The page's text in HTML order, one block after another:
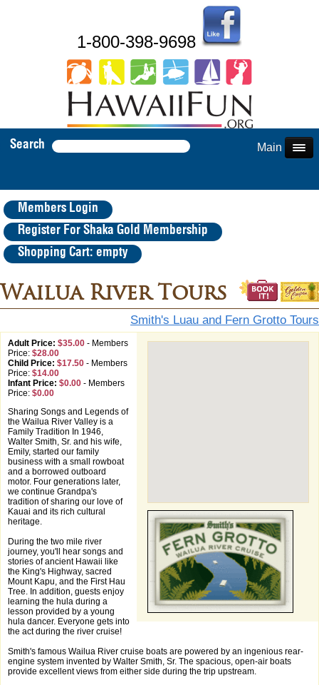
1-800-398-9698
Search Main Menu
Members Login
Register For Shaka Gold Membership
Shopping Cart: empty
Wailua River Tours
Smith's Luau and Fern Grotto Tours
Adult Price: $35.00 - Members
Price: $28.00
Child Price: $17.50 - Members
Price: $14.00
Infant Price: $0.00 - Members
Price: $0.00
Sharing Songs and Legends of
the Wailua River Valley is a
Family Tradition In 1946,
Walter Smith, Sr. and his wife,
Emily, started our family
business with a small rowboat
and a borrowed outboard
motor. Four generations later,
we continue Grandpa's
tradition of sharing our love of
Kauai and its rich cultural
heritage.
During the two mile river
journey, you'll hear songs and
stories of ancient Hawaii like
the King's Highway, sacred
Mount Kapu, and the First Hau
Tree. In addition, guests enjoy
learning the hula during a
lesson provided by a young
hula dancer. Everyone gets into
the act during the river cruise!
Smith's famous Wailua River cruise boats are powered by an ingenious rear-
engine system invented by Walter Smith, Sr. The spacious, open-air boats
provide excellent views from either side during the trip upstream.